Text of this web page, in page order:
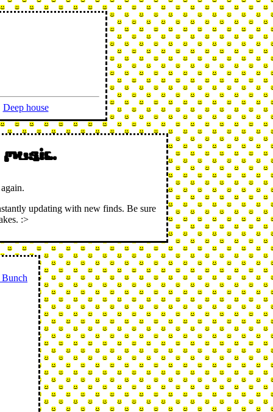
Deep house
updating with new finds. Be sure
:>